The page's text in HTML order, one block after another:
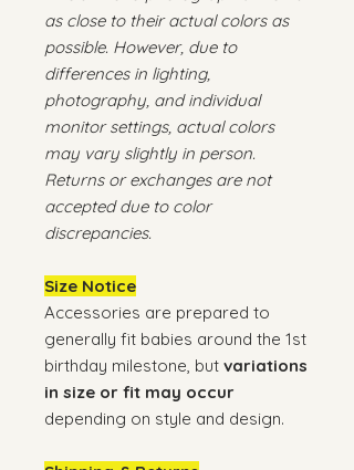
as close to their actual colors as
possible. However, due to
differences in lighting,
photography, and individual
monitor settings, actual colors
may vary slightly in person.
Returns or exchanges are not
accepted due to color
discrepancies.
Size Notice
Accessories are prepared to
generally fit babies around the 1st
birthday milestone, but variations
in size or fit may occur
depending on style and design.